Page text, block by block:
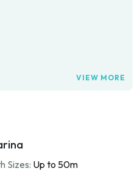
VIEW MORE
Sizes: Up to 50m